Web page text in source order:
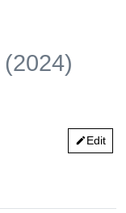
(2024)
editEdit